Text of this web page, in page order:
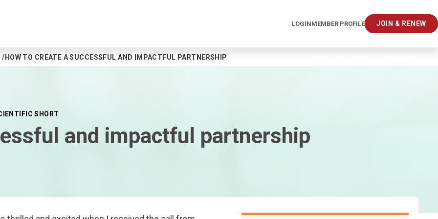
LOGINMEMBER PROFILE JOIN & RENEW
HOW TO CREATE A SUCCESSFUL AND IMPACTFUL PARTNERSHIP
SHORT
and impactful partnership